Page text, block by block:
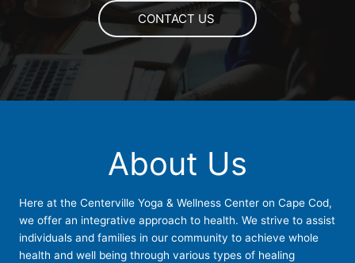
CONTACT US
About Us
Here at the Centerville Yoga & Wellness Center on Cape Cod,
we offer an integrative approach to health. We strive to assist
individuals and families in our community to achieve whole
health and well being through various types of healing